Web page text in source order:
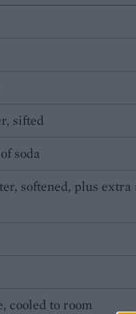
sifted
soda
softened, plus extra
cooled to room